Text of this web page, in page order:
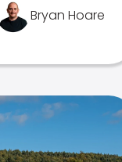
Bryan Hoare